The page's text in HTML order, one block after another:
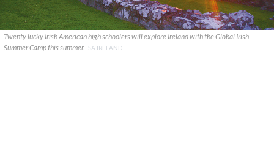
Twenty lucky Irish American high schoolers will explore Ireland with the Global Irish
Summer Camp this summer. ISA IRELAND